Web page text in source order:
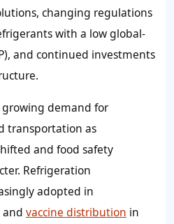
changing regulations
with a low global-
and continued investments
growing demand for
transportation as
and food safety
Refrigeration
adopted in
and vaccine distribution in